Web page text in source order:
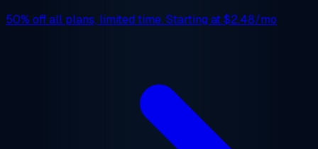
50% offall plans, limited time. Starting at$2.48/mo